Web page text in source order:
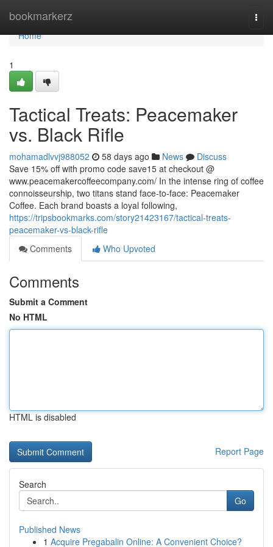
bookmarkerz
Home
Home
1
Tactical Treats: Peacemaker
vs. Black Rifle
mohamadlvvj988052 58 days ago News
Discuss
Save 15% off with promo code save15 at checkout @
www.peacemakercoffeecompany.com/ In the intense ring of coffee
connoisseurship, two titans stand face-to-face: Peacemaker
Coffee. Each brand boasts a loyal following,
https://tripsbookmarks.com/story21423167/tactical-treats-
peacemaker-vs-black-rifle
Comments
Who Upvoted
Comments
Submit a Comment
No HTML
HTML is disabled
Report Page
Search
Go
Published News
1 Acquire Pregabalin Online: A Convenient Choice?